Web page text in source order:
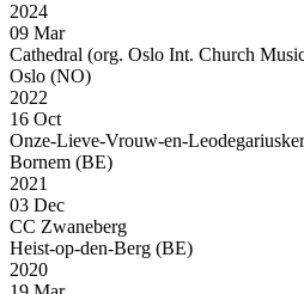
2024
09 Mar
Cathedral (org. Oslo Int. Church
Oslo (NO)
2022
16 Oct
Onze-Lieve-Vrouw-en-
Bornem (BE)
2021
03 Dec
CC Zwaneberg
Heist-op-den-Berg (BE)
2020